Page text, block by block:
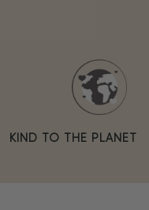
KIND TO THE PLANET